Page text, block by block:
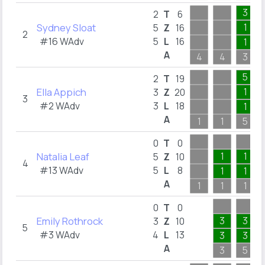
2 Sydney Sloat
#16 WAdv
2
5
5
T
Z
L
A
6
16
16
4
4
3
1
1
3
3 Ella Appich
#2 WAdv
2
3
3
T
Z
L
A
19
20
18
1
1
5
1
1
5
4 Natalia Leaf
#13 WAdv
0
5
5
T
Z
L
A
0
10
8
1
1
1
1
1
1
1
5 Emily Rothrock
#3 WAdv
0
3
4
T
Z
L
A
0
10
13
3
3
3
3
3
5